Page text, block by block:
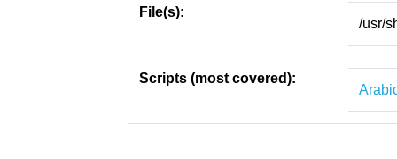
File(s):
/usr/
Scripts (most covered):